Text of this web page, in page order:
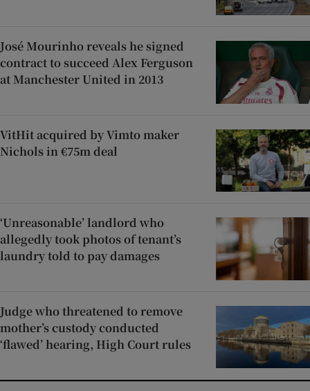
José Mourinho reveals he signed
contract to succeed Alex Ferguson
at Manchester United in 2013
VitHit acquired by Vimto maker
Nichols in €75m deal
‘Unreasonable’ landlord who
allegedly took photos of tenant’s
laundry told to pay damages
Judge who threatened to remove
mother’s custody conducted
‘flawed’ hearing, High Court rules